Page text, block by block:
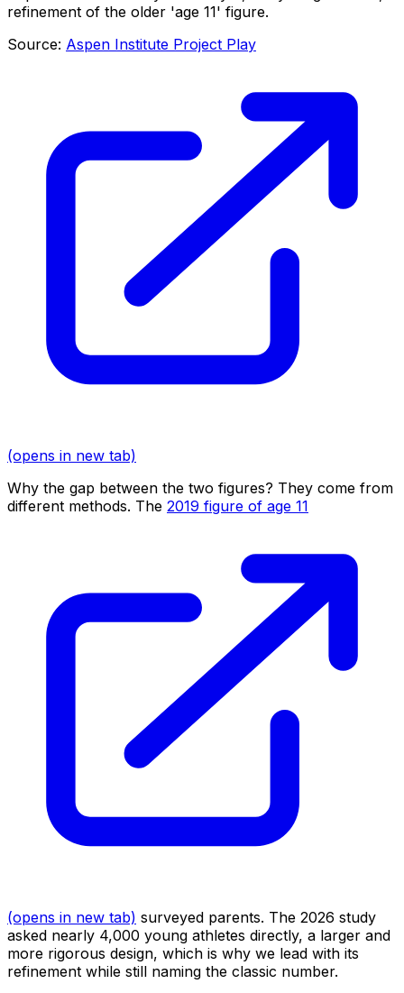
refinement of the older 'age 11' figure.
Source: Aspen Institute Project Play
(opens in new tab)
Why the gap between the two figures? They come from
different methods. The 2019 figure of age 11
(opens in new tab) surveyed parents. The 2026 study
asked nearly 4,000 young athletes directly, a larger and
more rigorous design, which is why we lead with its
refinement while still naming the classic number.